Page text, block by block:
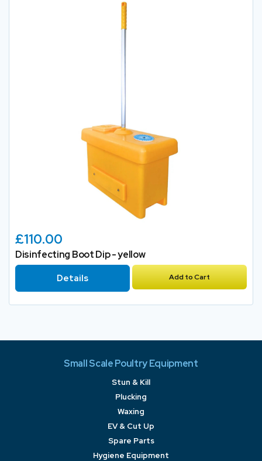
£110.00
Disinfecting Boot Dip - yellow
Details Add to Cart
Small Scale Poultry Equipment
Stun & Kill
Plucking
Waxing
EV & Cut Up
Spare Parts
Hygiene Equipment